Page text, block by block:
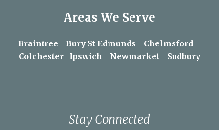
Areas We Serve
Braintree Bury St Edmunds
Chelmsford
Colchester
Ipswich Newmarket Sudbury
Stay Connected